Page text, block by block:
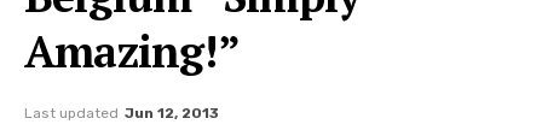
Amazing!”
Last updated Jun 12, 2013